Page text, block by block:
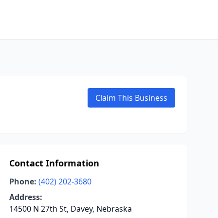
Claim This Business
Contact Information
Phone: (402) 202-3680
Address:
14500 N 27th St, Davey, Nebraska